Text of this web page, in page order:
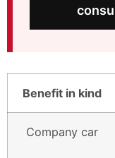
Benefit in kind
Company car